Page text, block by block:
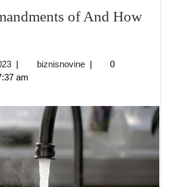
of And How
October
2,
| biznisnovinebiznisnovine
|
0
am